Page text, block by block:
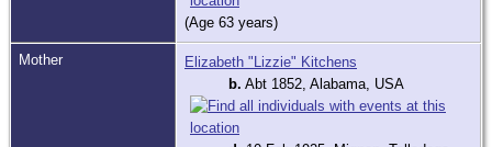
(Age 63 years)
Mother
Elizabeth "Lizzie" Kitchens
b. Abt 1852, Alabama, USA